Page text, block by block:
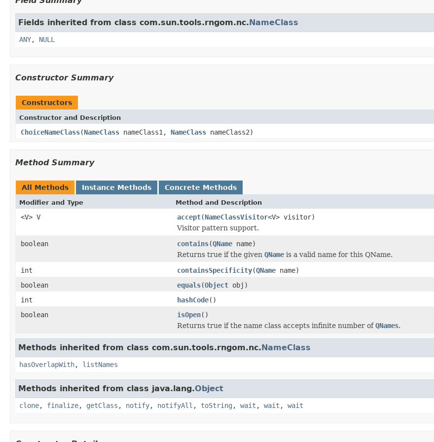
Fields inherited from class com.sun.tools.rngom.nc.NameClass
ANY, NULL
Constructor Summary
Constructors
Constructor and Description
ChoiceNameClass(NameClass nameClass1, NameClass nameClass2)
Method Summary
All Methods Instance Methods Concrete Methods
Modifier and Type Method and Description
<V> V accept(NameClassVisitor<V> visitor)
Visitor pattern support.
boolean
contains(QName name)
Returns true if the given QName is a valid name for this QName.
int
containsSpecificity(QName name)
boolean
equals(Object obj)
int
hashCode()
boolean
isOpen()
Returns true if the name class accepts infinite number ofQNames.
Methods inherited from class com.sun.tools.rngom.nc.NameClass
hasOverlapWith, listNames
Methods inherited from class java.lang.Object
clone, finalize, getClass , notify, notifyAll , toString , wait , wait , wait